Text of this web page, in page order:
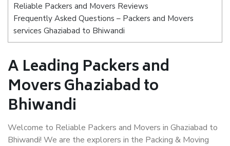
Reliable Packers and Movers Reviews
Frequently Asked Questions – Packers and Movers
services Ghaziabad to Bhiwandi
A Leading Packers and
Movers Ghaziabad to
Bhiwandi
Welcome to Reliable Packers and Movers in Ghaziabad to
Bhiwandi! We are the explorers in the Packing & Moving